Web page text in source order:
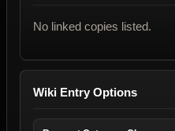
No linked copies listed.
Wiki Entry Options